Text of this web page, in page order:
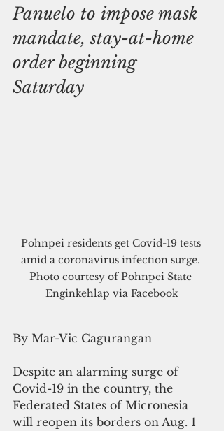
Panuelo to impose mask
mandate, stay-at-home
order beginning
Saturday
Pohnpei residents get Covid-19 tests
amid a coronavirus infection surge.
Photo courtesy of Pohnpei State
Enginkehlap via Facebook
By Mar-Vic Cagurangan
Despite an alarming surge of
Covid-19 in the country, the
Federated States of Micronesia
will reopen its borders on Aug. 1